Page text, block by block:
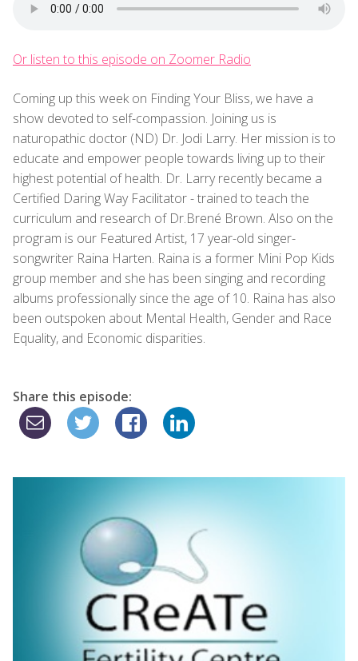
Or listen to this episode on Zoomer Radio
Coming up this week on Finding Your Bliss, we have a
show devoted to self-compassion. Joining us is
naturopathic doctor (ND) Dr. Jodi Larry. Her mission is to
educate and empower people towards living up to their
highest potential of health. Dr. Larry recently became a
Certified Daring Way Facilitator - trained to teach the
curriculum and research of Dr.Brené Brown. Also on the
program is our Featured Artist, 17 year-old singer-
songwriter Raina Harten. Raina is a former Mini Pop Kids
group member and she has been singing and recording
albums professionally since the age of 10. Raina has also
been outspoken about Mental Health, Gender and Race
Equality, and Economic disparities.
Share this episode: